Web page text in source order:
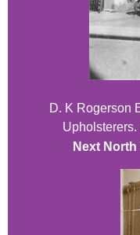
D. K Rogerson
Next